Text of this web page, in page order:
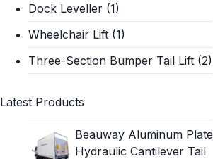
Dock Leveller (1)
Wheelchair Lift (1)
Three-Section Bumper Tail Lift (2)
Latest Products
Beauway Aluminum Plate
Hydraulic Cantilever Tail